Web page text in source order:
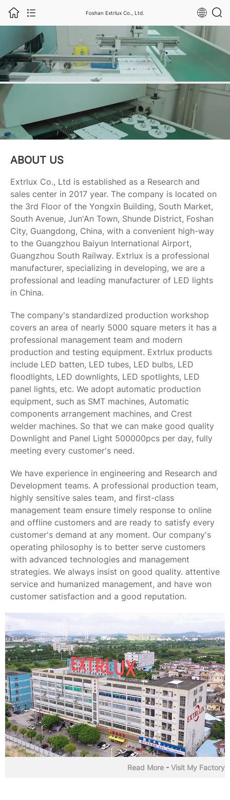
Foshan Extrlux Co., Ltd.
ABOUT US
Extrlux Co., Ltd is established as a Research and
sales center in 2017 year. The company is located on
the 3rd Floor of the Yongxin Building, South Market,
South Avenue, Jun'An Town, Shunde District, Foshan
City, Guangdong, China, with a convenient high-way
to the Guangzhou Baiyun International Airport,
Guangzhou South Railway. Extrlux is a professional
manufacturer, specializing in developing, we are a
professional and leading manufacturer of LED lights
in China.
The company's standardized production workshop
covers an area of nearly 5000 square meters it has a
professional management team and modern
production and testing equipment. Extrlux products
include LED batten, LED tubes, LED bulbs, LED
floodlights, LED downlights, LED spotlights, LED
panel lights, etc. We adopt automatic production
equipment, such as SMT machines, Automatic
components arrangement machines, and Crest
welder machines. So that we can make good quality
Downlight and Panel Light 500000pcs per day, fully
meeting every customer's need.
We have experience in engineering and Research and
Development teams. A professional production team,
highly sensitive sales team, and first-class
management team ensure timely response to online
and offline customers and are ready to satisfy every
customer's demand at any moment. Our company's
operating philosophy is to better serve customers
with advanced technologies and management
strategies. We always insist on good quality. attentive
service and humanized management, and have won
customer satisfaction and a good reputation.
Read More - Visit My Factory